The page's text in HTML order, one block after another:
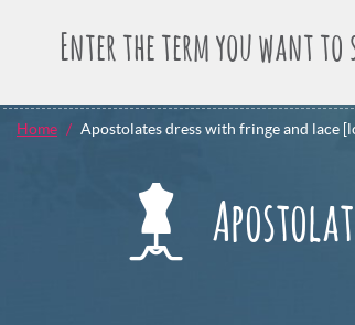
Home Apostolates dress with fringe and lace